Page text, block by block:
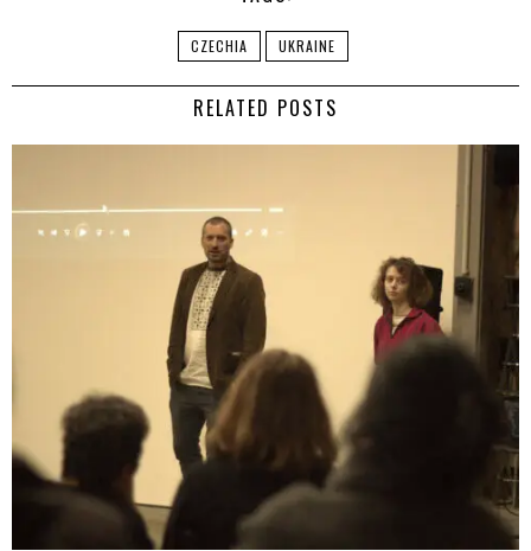
CZECHIA UKRAINE
RELATED POSTS